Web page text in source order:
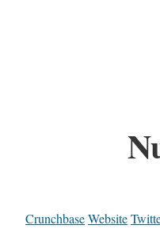
CrunchbaseWebsite